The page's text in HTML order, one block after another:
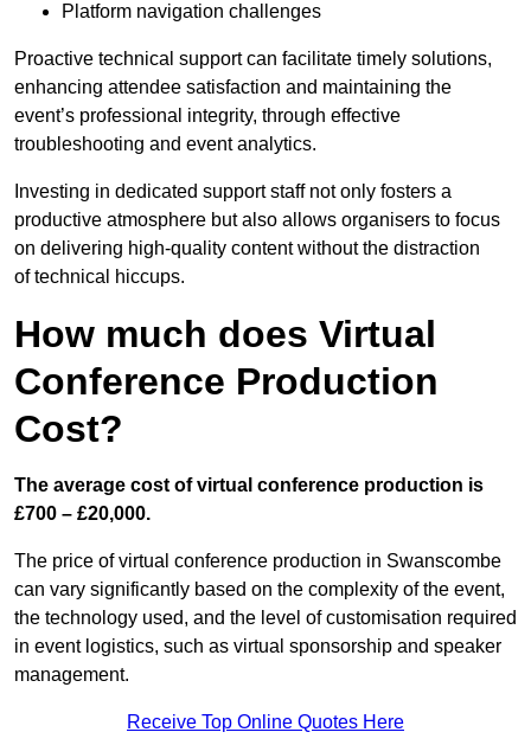
Platform navigation challenges
Proactive technical support can facilitate timely solutions,
enhancing attendee satisfaction and maintaining the
event’s professional integrity, through effective
troubleshooting and event analytics.
Investing in dedicated support staff not only fosters a
productive atmosphere but also allows organisers to focus
on delivering high-quality content without the distraction
of technical hiccups.
How much does Virtual
Conference Production
Cost?
The average cost of virtual conference production is
£700 – £20,000.
The price of virtual conference production in Swanscombe
can vary significantly based on the complexity of the event,
the technology used, and the level of customisation required
in event logistics, such as virtual sponsorship and speaker
management.
Receive Top Online Quotes Here